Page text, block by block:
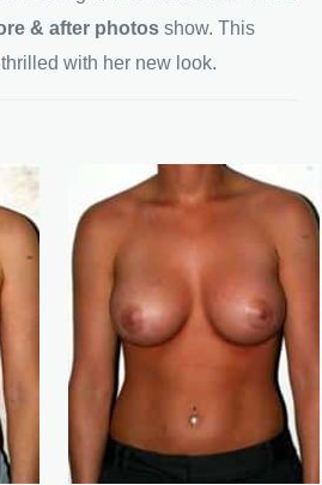
& after photos show. This
with her new look.